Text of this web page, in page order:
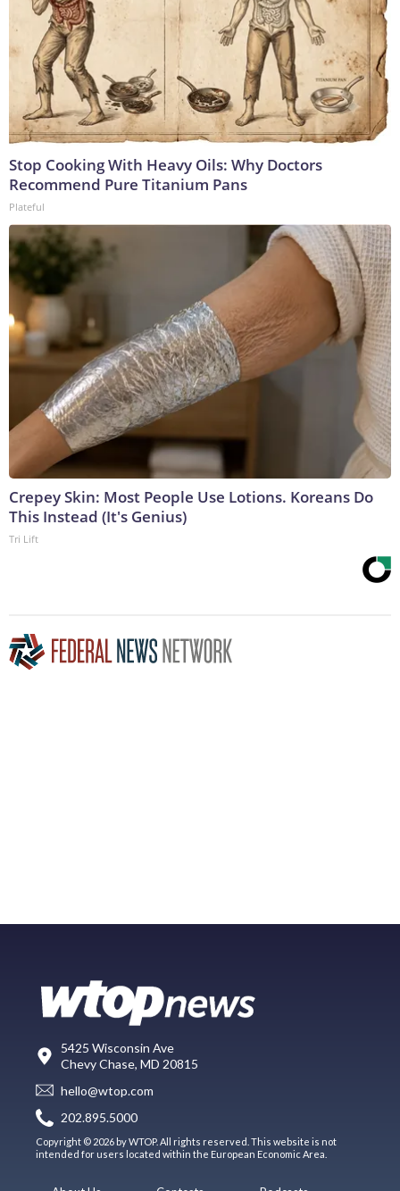
Stop Cooking With Heavy Oils: Why Doctors
Recommend Pure Titanium Pans
Plateful
Crepey Skin: Most People Use Lotions. Koreans Do
This Instead (It's Genius)
Tri Lift
5425 Wisconsin Ave
Chevy Chase, MD 20815
hello@wtop.com
202.895.5000
Copyright © 2026 by WTOP. All rights reserved. This website is not
intended for users located within the European Economic Area.